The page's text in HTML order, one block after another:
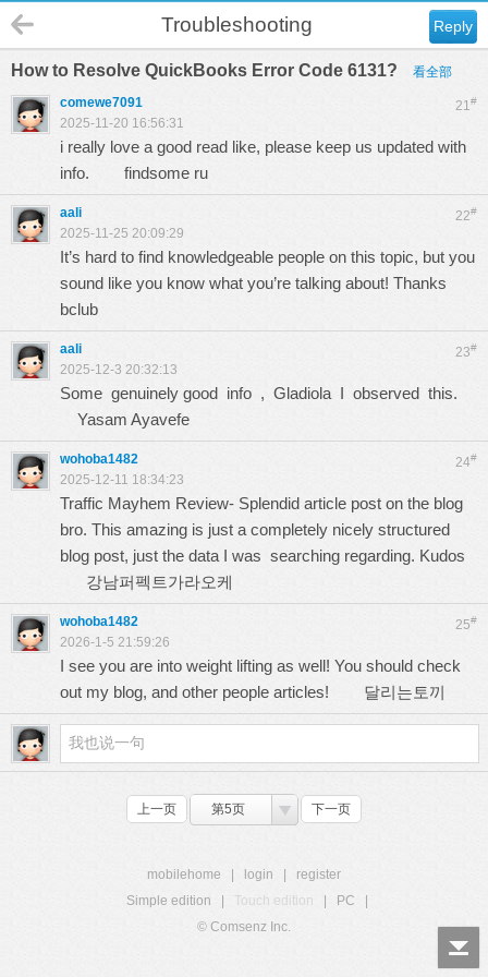
Reply
Troubleshooting
How to Resolve QuickBooks Error Code 6131? 看全部
21#
comewe7091
2025-11-20 16:56:31
i really love a good read like, please keep us updated with
info. findsome ru
22#
aali
2025-11-25 20:09:29
It’s hard to find knowledgeable people on this topic, but you
sound like you know what you’re talking about! Thanks
bclub
23#
aali
2025-12-3 20:32:13
Some genuinely good info , Gladiola I observed this.
Yasam Ayavefe
24#
wohoba1482
2025-12-11 18:34:23
Traffic Mayhem Review- Splendid article post on the blog
bro. This amazing is just a completely nicely structured
blog post, just the data I was searching regarding. Kudos
강남퍼펙트가라오케
25#
wohoba1482
2026-1-5 21:59:26
I see you are into weight lifting as well! You should check
out my blog, and other people articles! 달리는토끼
上一页 第5页 下一页
mobilehome login
register
Simple edition
Touch edition PC
© Comsenz Inc.